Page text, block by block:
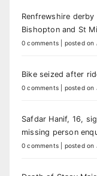
Renfrewshire
Bishopton and St
0 comments posted on
Bike seized after
0 comments posted on
Safdar Hanif, 16,
missing person
0 comments posted on